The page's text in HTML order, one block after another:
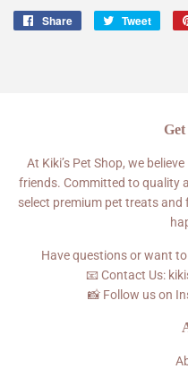
Share
Share
Tweet
Tweet
At Kiki’s Pet Shop, we
friends. Committed to quality
select premium pet treats and
Have questions or want
📧 Contact Us:
📸 Follow us on